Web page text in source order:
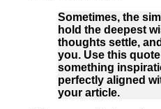
Sometimes, the
hold the deepest
thoughts settle,
you. Use this
something
perfectly aligned
your article.